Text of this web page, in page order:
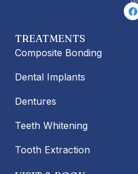
F
a
c
TREATMENTS
Composite Bonding
Dental Implants
Dentures
Teeth Whitening
Tooth Extraction